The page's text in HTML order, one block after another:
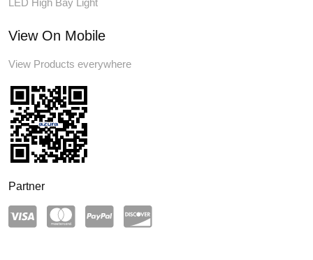
LED High Bay Light
View On Mobile
View Products everywhere
Partner